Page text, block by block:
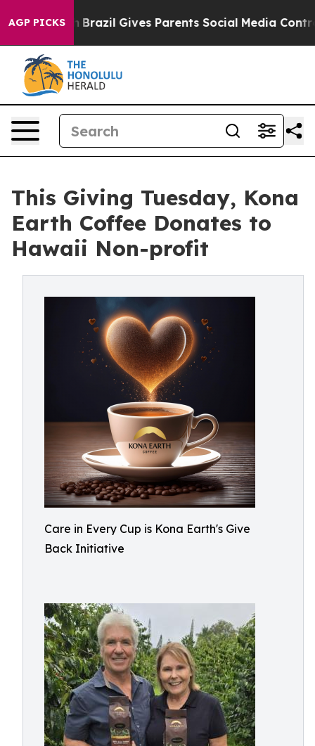
AGP PICKS
Brazil Gives Parents Social Media Controls for
This Giving Tuesday, Kona
Earth Coffee Donates to
Hawaii Non-profit
Care in Every Cup is Kona Earth's Give
Back Initiative